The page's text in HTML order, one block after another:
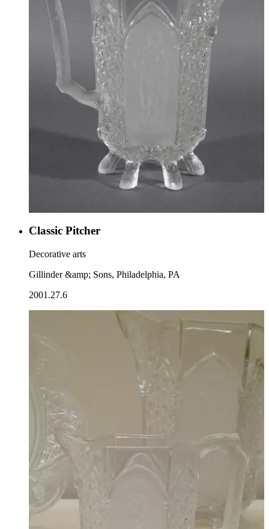
Classic Pitcher
Decorative arts
Gillinder &amp; Sons, Philadelphia, PA
2001.27.6